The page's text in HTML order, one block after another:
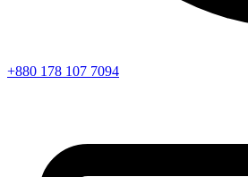
+880 178 107 7094